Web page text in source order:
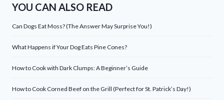
YOU CAN ALSO READ
Can Dogs Eat Moss? (The Answer May Surprise You!)
What Happens if Your Dog Eats Pine Cones?
How to Cook with Dark Clumps: A Beginner’s Guide
How to Cook Corned Beef on the Grill (Perfect for St. Patrick’s Day!)